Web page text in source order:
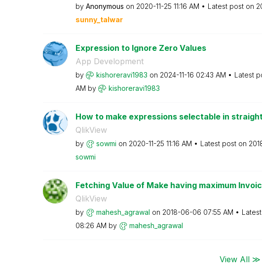
by Anonymous on ‎2020-11-25 11:16 AM Latest post on
sunny_talwar
Expression to Ignore Zero Values
App Development
by kishoreravi1983 on ‎2024-11-16 02:43 AM Latest
AM by kishoreravi1983
How to make expressions selectable in
QlikView
by sowmi on ‎2020-11-25 11:16 AM Latest post on
sowmi
Fetching Value of Make having maximum
QlikView
by mahesh_agrawal on ‎2018-06-06 07:55 AM
08:26 AM by mahesh_agrawal
View All ≫